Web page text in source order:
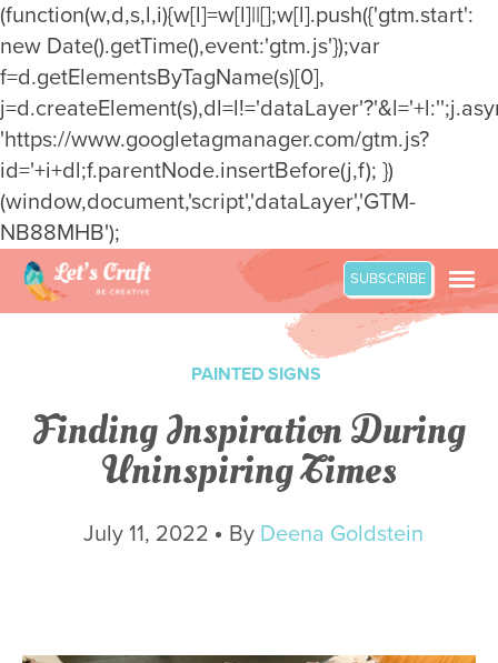
(function(w,d,s,l,i){w[l]=w[l]||[];w[l].push({'gtm.start':
new Date().getTime(),event:'gtm.js'});var
f=d.getElementsByTagName(s)[0],
'https://www.googletagmanager.com/gtm.js?
id='+i+dl;f.parentNode.insertBefore(j,f); })
(window,document,'script','dataLayer','GTM-
NB88MHB');
Skip
SUBSCRIBE
PAINTED SIGNS
Finding Inspiration During
Uninspiring Times
July 11, 2022 By Deena Goldstein